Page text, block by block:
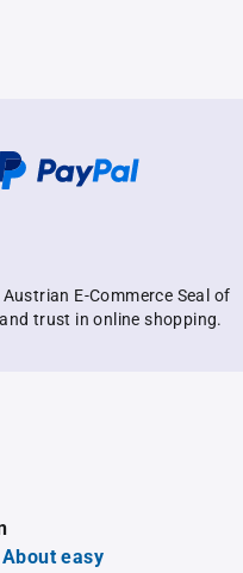
E-Commerce Seal of
trust in online shopping.
About easy